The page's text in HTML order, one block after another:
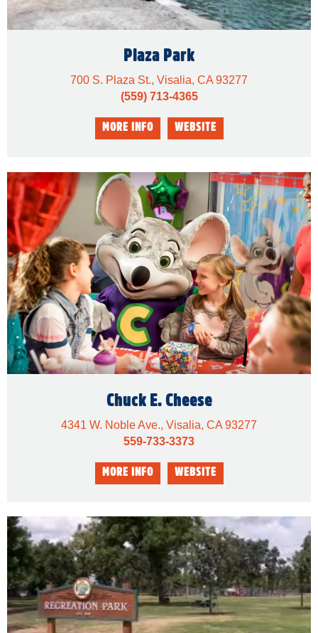
Plaza Park
700 S. Plaza St., Visalia, CA 93277
(559) 713-4365
Chuck E. Cheese
4341 W. Noble Ave., Visalia, CA 93277
559-733-3373